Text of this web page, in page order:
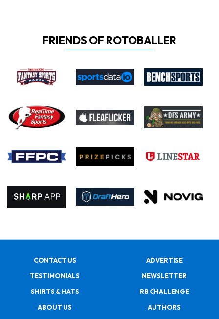
FRIENDS OF ROTOBALLER
CONTACT US
ADVERTISE
TESTIMONIALS
NEWSLETTER
SHIRTS & HATS
RB CHALLENGE
ABOUT US
AUTHORS